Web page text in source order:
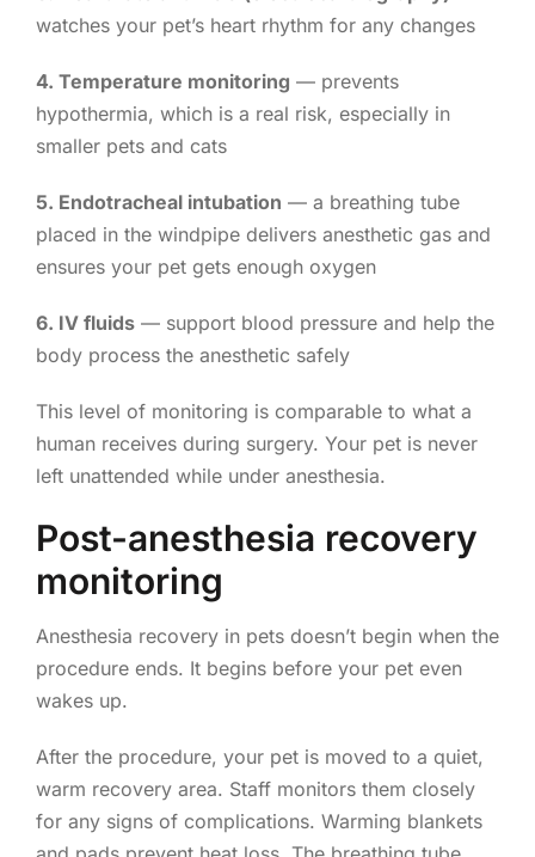
watches your pet’s heart rhythm for any changes
4. Temperature monitoring — prevents
hypothermia, which is a real risk, especially in
smaller pets and cats
5. Endotracheal intubation — a breathing tube
placed in the windpipe delivers anesthetic gas and
ensures your pet gets enough oxygen
6. IV fluids— support blood pressure and help the
body process the anesthetic safely
This level of monitoring is comparable to what a
human receives during surgery. Your pet is never
left unattended while under anesthesia.
Post-anesthesia recovery
monitoring
Anesthesia recovery in pets doesn’t begin when the
procedure ends. It begins before your pet even
wakes up.
After the procedure, your pet is moved to a quiet,
warm recovery area. Staff monitors them closely
for any signs of complications. Warming blankets